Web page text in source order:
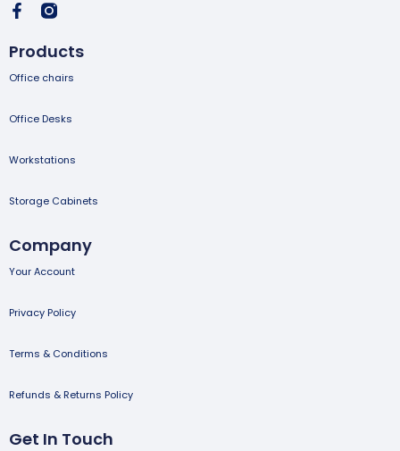
Products
Office chairs
Office Desks
Workstations
Storage Cabinets
Company
Your Account
Privacy Policy
Terms & Conditions
Refunds & Returns Policy
Get In Touch